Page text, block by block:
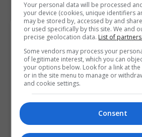
Course Provider
Your personal data will be processed
your device (cookies, unique identifiers
may be stored by, accessed by and
or used specifically by this site. We and
precise geolocation data. List of partners.
Some vendors may process your
of legitimate interest, which you can
your options below. Look for a link at
or in the site menu to manage or
and cookie settings.
Consent